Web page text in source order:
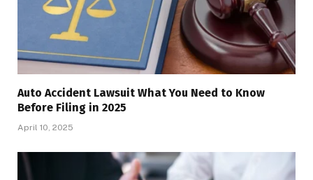
Auto Accident Lawsuit What You Need to Know
Before Filing in 2025
April 10, 2025